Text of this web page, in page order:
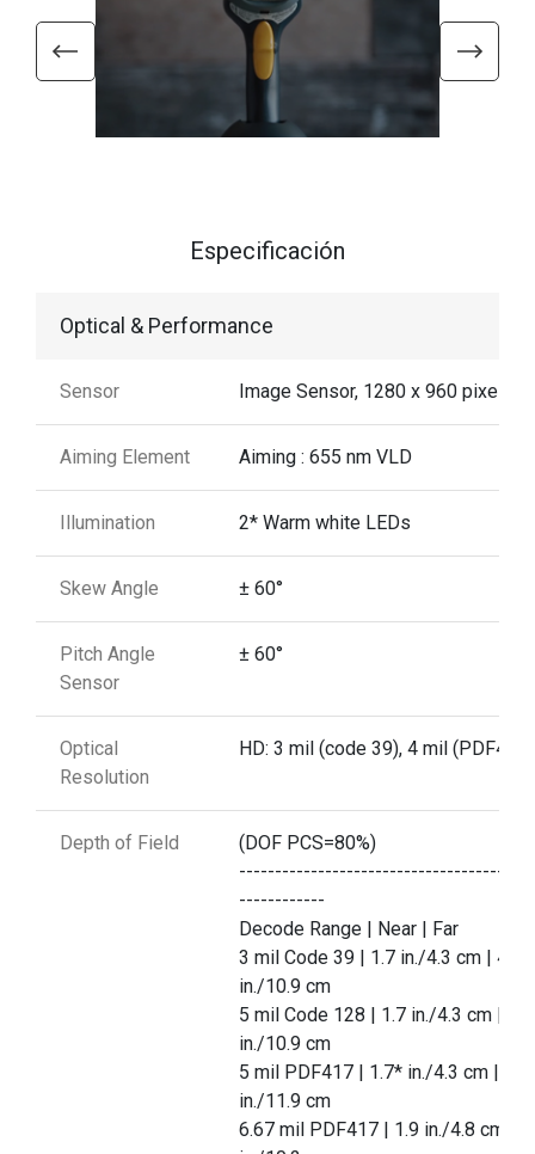
Especificación
Optical & Performance
Sensor Image Sensor, 1280 x 960 pixels
Aiming Element Aiming : 655 nm VLD
Illumination 2* Warm white LEDs
Skew Angle ± 60°
Pitch Angle
Sensor
± 60°
Optical
Resolution
HD: 3 mil (code 39), 4 mil (PDF417)
Depth of Field
(DOF PCS=80%)
------------
Decode Range | Near | Far
3 mil Code 39 | 1.7 in./4.3 cm | 4.3
in./10.9 cm
5 mil Code 128 | 1.7 in./4.3 cm | 4.3
in./10.9 cm
5 mil PDF417 | 1.7* in./4.3 cm | 4.7
in./11.9 cm
6.67 mil PDF417 | 1.9 in./4.8 cm |